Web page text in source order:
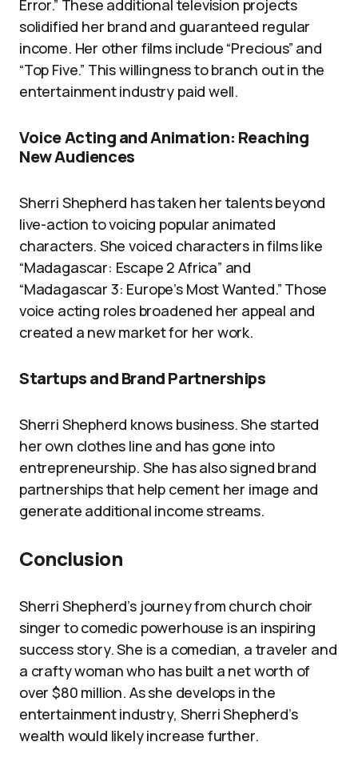
Error.” These additional television projects
solidified her brand and guaranteed regular
income. Her other films include “Precious” and
“Top Five.” This willingness to branch out in the
entertainment industry paid well.
Voice Acting and Animation: Reaching
New Audiences
Sherri Shepherd has taken her talents beyond
live-action to voicing popular animated
characters. She voiced characters in films like
“Madagascar: Escape 2 Africa” and
“Madagascar 3: Europe’s Most Wanted.” Those
voice acting roles broadened her appeal and
created a new market for her work.
Startups and Brand Partnerships
Sherri Shepherd knows business. She started
her own clothes line and has gone into
entrepreneurship. She has also signed brand
partnerships that help cement her image and
generate additional income streams.
Conclusion
Sherri Shepherd’s journey from church choir
singer to comedic powerhouse is an inspiring
success story. She is a comedian, a traveler and
a crafty woman who has built a net worth of
over $80 million. As she develops in the
entertainment industry, Sherri Shepherd’s
wealth would likely increase further.